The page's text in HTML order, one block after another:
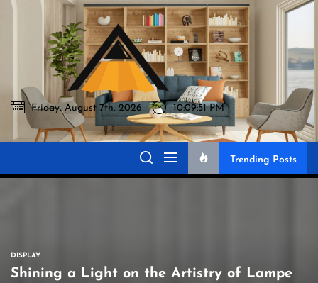
Skip
Akromo
Akromo
Best Home Sharing Site
Friday, August 7th, 2026 10:09:52 PM
Trending Posts
DISPLAY
Shining a Light on the Artistry of Lampe